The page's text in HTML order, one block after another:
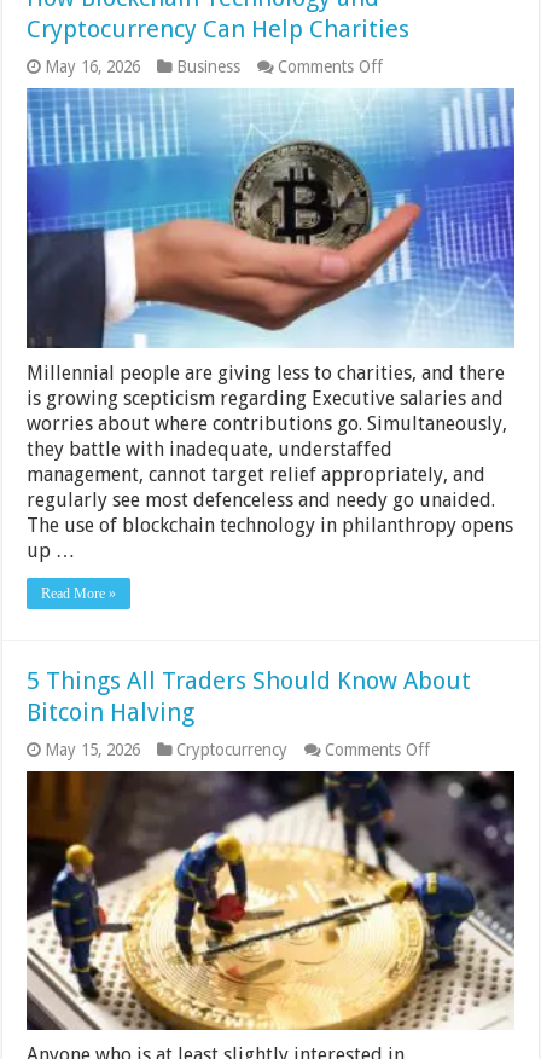
Cryptocurrency Can Help Charities
May 16, 2026 Business Comments Offon
How
Blockchain
Technology
and
Cryptocurrency
Help
Charities
Millennial people are giving less to charities, and there
is growing scepticism regarding Executive salaries and
worries about where contributions go. Simultaneously,
they battle with inadequate, understaffed
management, cannot target relief appropriately, and
regularly see most defenceless and needy go unaided.
The use of blockchain technology in philanthropy opens
up …
Read More »
5 Things All Traders Should Know About
Bitcoin Halving
May 15, 2026 Cryptocurrency Comments Offon
5
Things
Traders
Know
About
Bitcoin
Halving